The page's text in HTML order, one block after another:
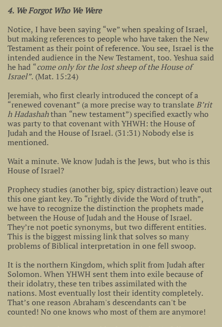
4. We Forgot Who We Were
Notice, I have been saying “we” when speaking of Israel,
but making references to people who have taken the New
Testament as their point of reference. You see, Israel is the
intended audience in the New Testament, too. Yeshua said
he had “come only for the lost sheep of the House of
Israel”. (Mat. 15:24)
Jeremiah, who first clearly introduced the concept of a
“renewed covenant” (a more precise way to translateB’rit
h Hadashahthan “new testament”) specified exactly who
was party to that covenant with YHWH: the House of
Judah and the House of Israel. (31:31) Nobody else is
mentioned.
Wait a minute. We know Judah is the Jews, but who is this
House of Israel?
Prophecy studies (another big, spicy distraction) leave out
this one giant key. To “rightly divide the Word of truth”,
we have to recognize the distinction the prophets made
between the House of Judah and the House of Israel.
They’re not poetic synonyms, but two different entities.
This is the biggest missing link that solves so many
problems of Biblical interpretation in one fell swoop.
It is the northern Kingdom, which split from Judah after
Solomon. When YHWH sent them into exile because of
their idolatry, these ten tribes assimilated with the
nations. Most eventually lost their identity completely.
That’s one reason Abraham's descendants can't be
counted! No one knows who most of them are anymore!